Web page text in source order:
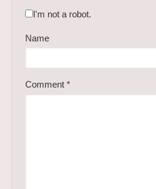
Comment*
Name
I'm not a robot.